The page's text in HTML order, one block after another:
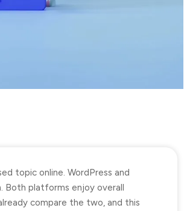
topic online. WordPress and
Both platforms enjoy overall
compare the two, and this